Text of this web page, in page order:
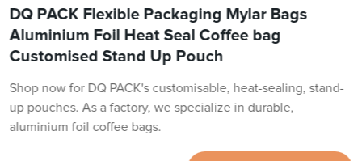
DQ PACK Flexible Packaging Mylar Bags
Aluminium Foil Heat Seal Coffee bag
Customised Stand Up Pouch
Shop now for DQ PACK's customisable, heat-sealing, stand-
up pouches. As a factory, we specialize in durable,
aluminium foil coffee bags.